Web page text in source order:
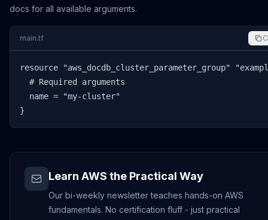
docs for all available arguments.
main.tf
resource "aws_docdb_cluster_parameter_group"
  # Required arguments
  name = "my-cluster"
}
Learn AWS the Practical Way
Our bi-weekly newsletter teaches hands-on AWS
fundamentals. No certification fluff - just practical